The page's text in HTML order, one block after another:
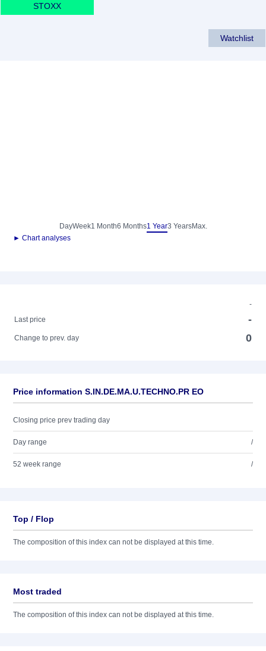
STOXX
Watchlist
DayWeek1 Month6 Months1 Year3 YearsMax.
► Chart analyses
-
Last price
-
Change to prev. day 0
Price information S.IN.DE.MA.U.TECHNO.PR EO
Closing price prev trading day
Day range /
52 week range /
Top / Flop
The composition of this index can not be displayed at this time.
Most traded
The composition of this index can not be displayed at this time.